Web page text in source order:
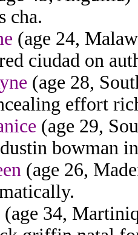
cha.
(age 24,
ciudad on
(age 28,
effort
(age 29,
bowman
(age 26,
(age 34,